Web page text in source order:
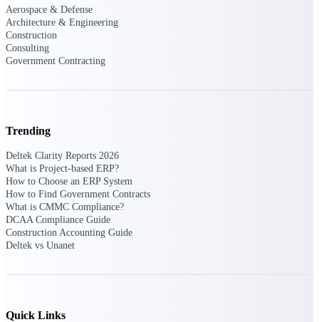
learn, network, and stay ahead.
industry trends, and best practices
User Groups
Network with other Deltek users to share
ideas and discuss trends impacting project-
based businesses
Aerospace & Defense
Architecture & Engineering
Construction
Consulting
Government Contracting
Trending
Deltek Clarity Reports 2026
What is Project-based ERP?
How to Choose an ERP System
How to Find Government Contracts
What is CMMC Compliance?
DCAA Compliance Guide
Construction Accounting Guide
Deltek vs Unanet
Quick Links